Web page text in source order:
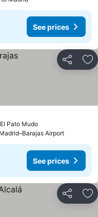
See prices
Share
Pato MudoSee prices
Airport
See prices
Share